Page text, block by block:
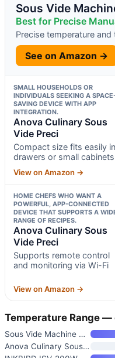
Sous Vide
Best for Precise
Precise temperature
See on Amazon →
SMALL HOUSEHOLDS OR
INDIVIDUALS SEEKING A
SAVING DEVICE WITH APP
INTEGRATION.
Anova Culinary Sous
Vide Preci
Compact size fits easily in
drawers or small cabinets
View on Amazon →
HOME CHEFS WHO WANT A
POWERFUL, APP-CONNECTED
DEVICE THAT SUPPORTS A
RANGE OF RECIPES.
Anova Culinary Sous
Vide Preci
Supports remote control
and monitoring via Wi-Fi
View on Amazon →
Temperature Range —
Sous Vide Machine Cooker
Anova Culinary Sous Vide Preci